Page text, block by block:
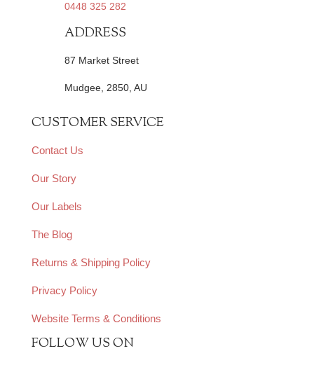
0448 325 282
ADDRESS
87 Market Street
Mudgee, 2850, AU
CUSTOMER SERVICE
Contact Us
Our Story
Our Labels
The Blog
Returns & Shipping Policy
Privacy Policy
Website Terms & Conditions
FOLLOW US ON